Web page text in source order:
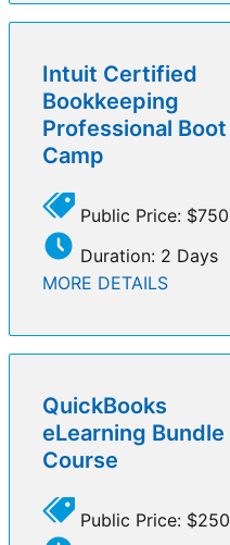
Intuit Certified
Bookkeeping
Professional Boot
Camp
Public Price: $750
Duration: 2 Days
MORE DETAILS
QuickBooks
eLearning Bundle
Course
Public Price: $250